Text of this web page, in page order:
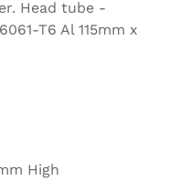
Head tube -
T6 Al 115mm x
High